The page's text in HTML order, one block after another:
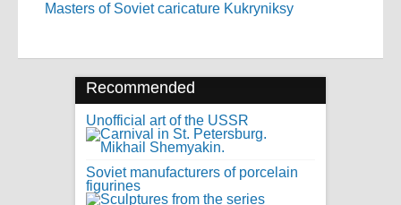
Masters of Soviet caricature Kukryniksy
Recommended
Unofficial art of the USSR
Soviet manufacturers of porcelain
figurines